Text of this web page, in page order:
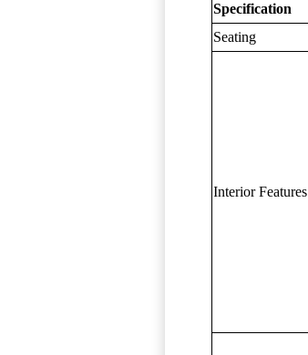
Specification
Seating
Interior Features